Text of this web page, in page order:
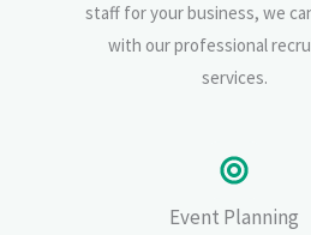
staff for your business, we
with our professional
services.
Event Planning